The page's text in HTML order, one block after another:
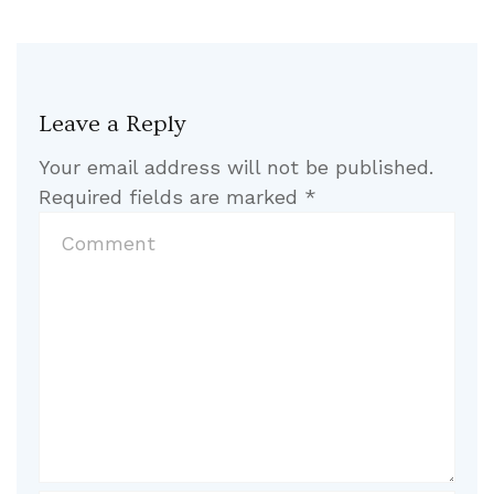
Leave a Reply
Your email address will not be published.
Required fields are marked *